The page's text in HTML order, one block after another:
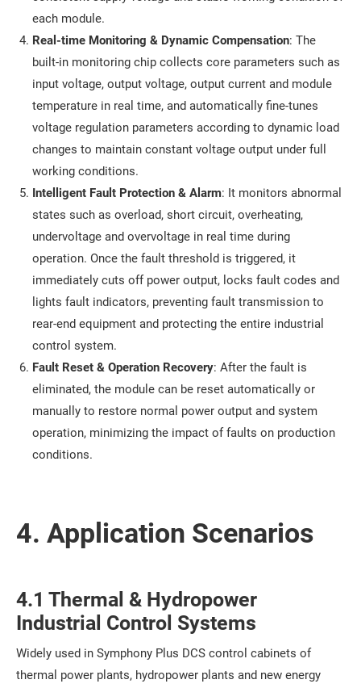
each module.
Real-time Monitoring & Dynamic Compensation: The
built-in monitoring chip collects core parameters such as
input voltage, output voltage, output current and module
temperature in real time, and automatically fine-tunes
voltage regulation parameters according to dynamic load
changes to maintain constant voltage output under full
working conditions.
Intelligent Fault Protection & Alarm: It monitors abnormal
states such as overload, short circuit, overheating,
undervoltage and overvoltage in real time during
operation. Once the fault threshold is triggered, it
immediately cuts off power output, locks fault codes and
lights fault indicators, preventing fault transmission to
rear-end equipment and protecting the entire industrial
control system.
Fault Reset & Operation Recovery: After the fault is
eliminated, the module can be reset automatically or
manually to restore normal power output and system
operation, minimizing the impact of faults on production
conditions.
4. Application Scenarios
4.1 Thermal & Hydropower
Industrial Control Systems
Widely used in Symphony Plus DCS control cabinets of
thermal power plants, hydropower plants and new energy